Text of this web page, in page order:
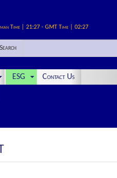
Time | 21:27 - GMT Time | 02:27
Search
ESG Contact Us